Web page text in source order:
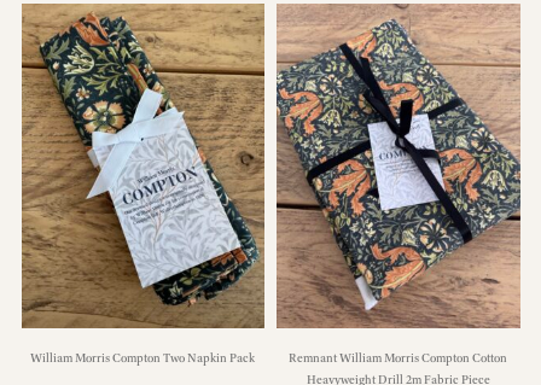
William Morris Compton Two Napkin Pack
Remnant William Morris Compton Cotton
Heavyweight Drill 2m Fabric Piece